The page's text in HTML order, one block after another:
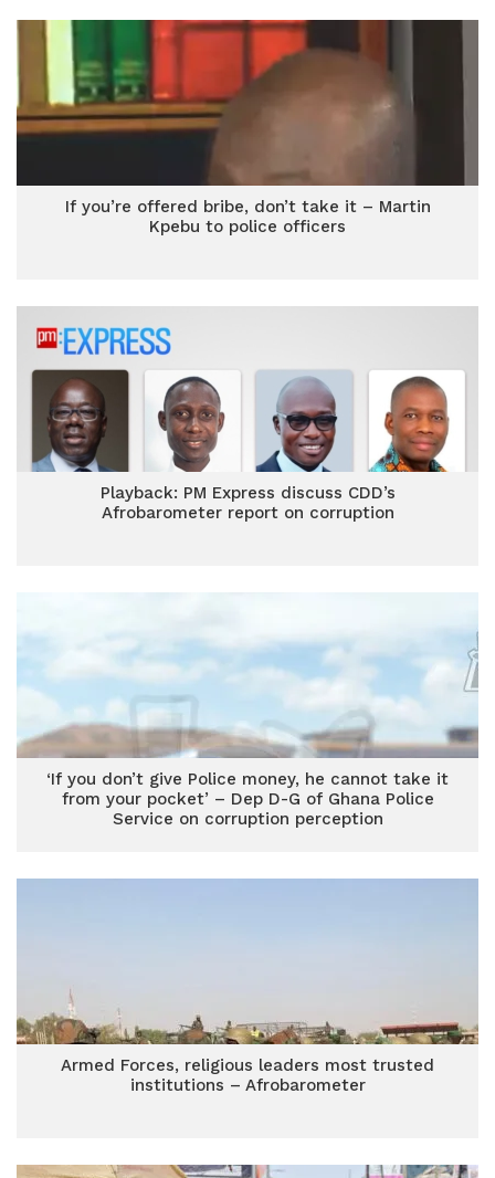
If you’re offered bribe, don’t take it – Martin
Kpebu to police officers
Playback: PM Express discuss CDD’s
Afrobarometer report on corruption
‘If you don’t give Police money, he cannot take it
from your pocket’ – Dep D-G of Ghana Police
Service on corruption perception
Armed Forces, religious leaders most trusted
institutions – Afrobarometer